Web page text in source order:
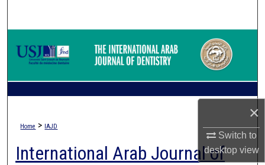
×
Switch to
desktopview
Browse Collections
Home > IAJD
International Arab Journal of